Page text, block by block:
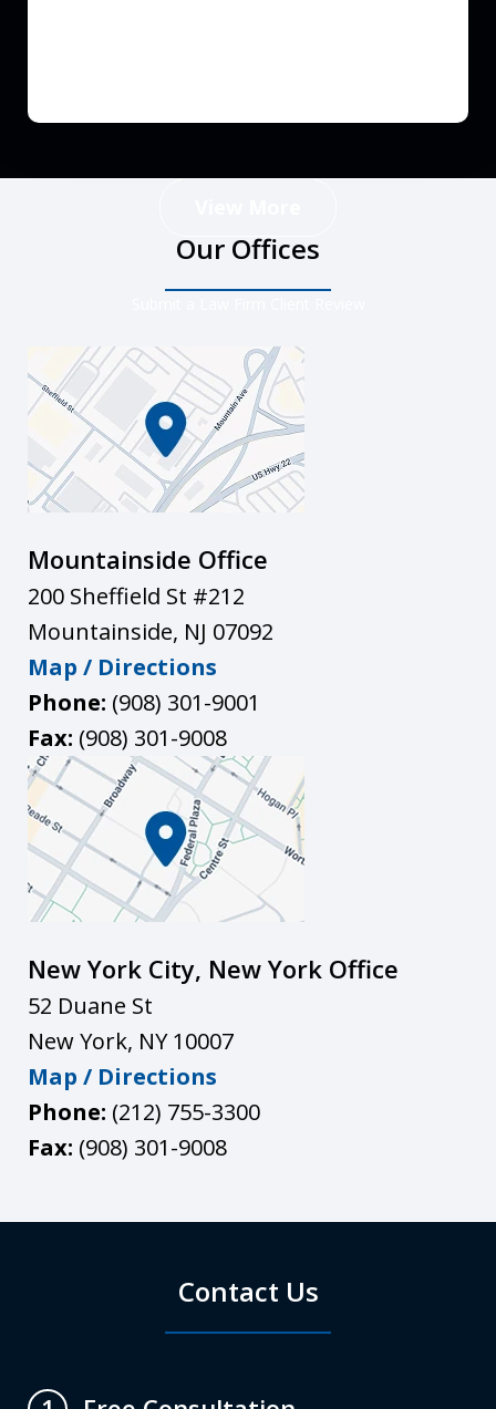
Our Offices
Mountainside Office
200 Sheffield St #212
Mountainside, NJ 07092
Map / Directions
Phone: (908) 301-9001
Fax: (908) 301-9008
New York City, New York Office
52 Duane St
New York, NY 10007
Map / Directions
Phone: (212) 755-3300
Fax: (908) 301-9008
Contact Us